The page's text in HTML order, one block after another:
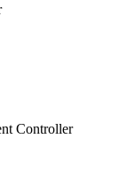
Controller